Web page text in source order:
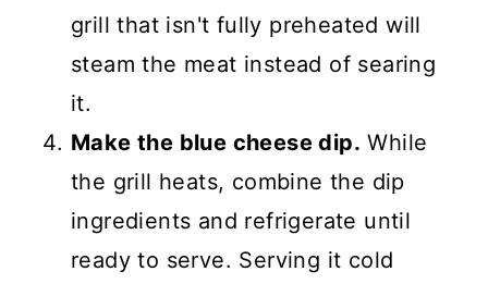
grill that isn't fully preheated will
steam the meat instead of searing
it.
Make the blue cheese dip. While
the grill heats, combine the dip
ingredients and refrigerate until
ready to serve. Serving it cold